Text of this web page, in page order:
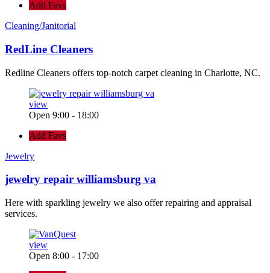
Add Favs
Cleaning/Janitorial
RedLine Cleaners
Redline Cleaners offers top-notch carpet cleaning in Charlotte, NC.
view
Open 9:00 - 18:00
Add Favs
Jewelry
jewelry repair williamsburg va
Here with sparkling jewelry we also offer repairing and appraisal
services.
view
Open 8:00 - 17:00